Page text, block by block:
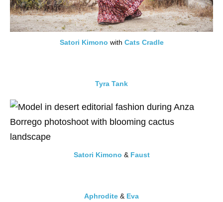
Satori Kimono with Cats Cradle
Tyra Tank
Satori Kimono & Faust
Aphrodite & Eva